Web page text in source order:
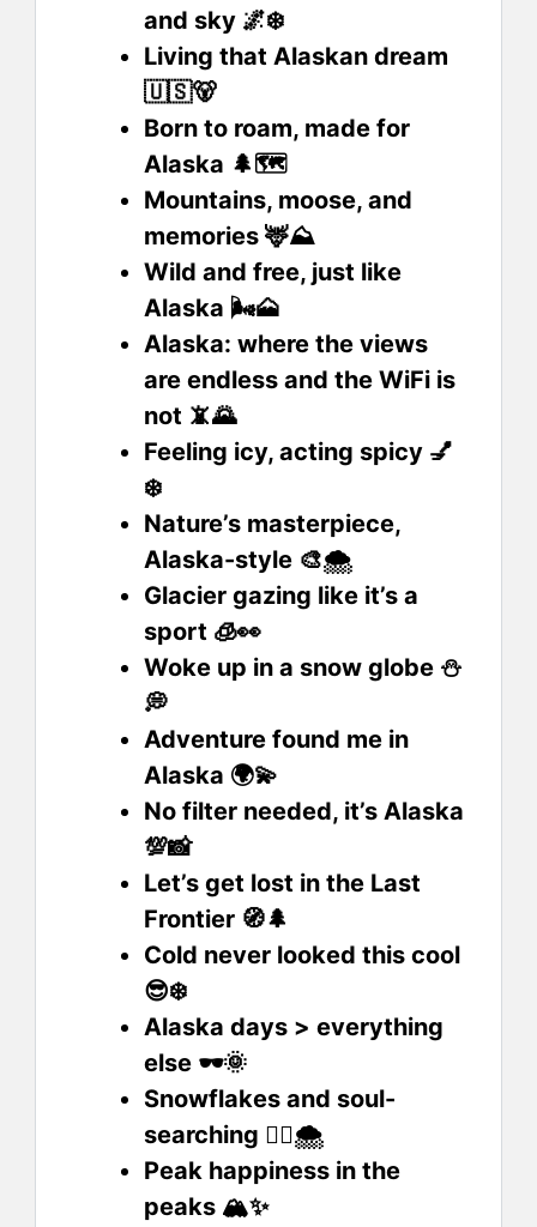
and sky 🌌❄️
Living that Alaskan dream
🇺🇸🐻
Born to roam, made for
Alaska 🌲🗺️
Mountains, moose, and
memories 🦌⛰️
Wild and free, just like
Alaska 🌬️🗻
Alaska: where the views
are endless and the WiFi is
not 📵🌄
Feeling icy, acting spicy 💅
❄️
Nature’s masterpiece,
Alaska-style 🎨🌨️
Glacier gazing like it’s a
sport 🧊👀
Woke up in a snow globe ⛄
💭
Adventure found me in
Alaska 🌍💫
No filter needed, it’s Alaska
💯📸
Let’s get lost in the Last
Frontier 🧭🌲
Cold never looked this cool
😎❄️
Alaska days > everything
else 🕶️🌞
Snowflakes and soul-
searching 🧘‍♀️🌨️
Peak happiness in the
peaks 🏔️✨